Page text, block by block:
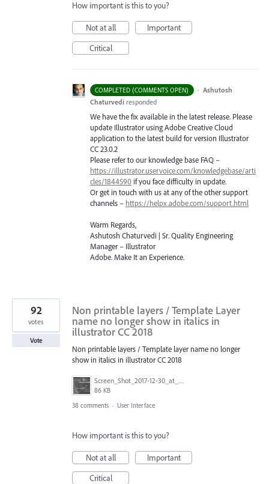
How important is this to you?
Not at all
Important
Critical
COMPLETED (COMMENTS OPEN) · Ashutosh
Chaturvedi responded
We have the fix available in the latest release. Please
update Illustrator using Adobe Creative Cloud
application to the latest build for version Illustrator
CC 23.0.2
Please refer to our knowledge base FAQ –
https://illustrator.uservoice.com/knowledgebase/arti
cles/1844590 if you face difficulty in update.
Or get in touch with us at any of the other support
channels – https://helpx.adobe.com/support.html
Warm Regards,
Ashutosh Chaturvedi | Sr. Quality Engineering
Manager – Illustrator
Adobe. Make It an Experience.
Non printable layers / Template Layer
name no longer show in italics in
illustrator CC 2018
Non printable layers / Template layer name no longer
show in italics in illustrator CC 2018
Screen_Shot_2017-12-30_at_2.05.15_PM.png
86 KB
92
votes
Vote
38 comments · User Interface
How important is this to you?
Not at all
Important
Critical